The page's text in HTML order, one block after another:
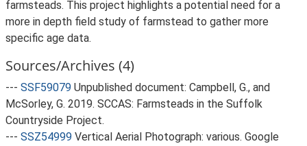
farmsteads. This project highlights a potential need for a
more in depth field study of farmstead to gather more
specific age data.
Sources/Archives (4)
--- SSF59079 Unpublished document: Campbell, G., and
McSorley, G. 2019. SCCAS: Farmsteads in the Suffolk
Countryside Project.
--- SSZ54999 Vertical Aerial Photograph: various. Google